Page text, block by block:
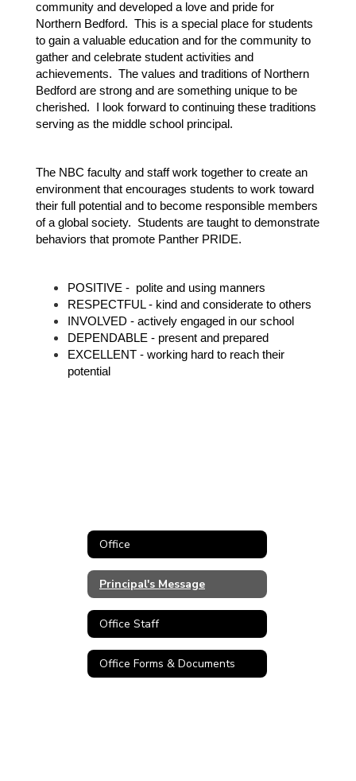
community and developed a love and pride for
Northern Bedford.  This is a special place for students
to gain a valuable education and for the community to
gather and celebrate student activities and
achievements.  The values and traditions of Northern
Bedford are strong and are something unique to be
cherished.  I look forward to continuing these traditions
serving as the middle school principal.
The NBC faculty and staff work together to create an
environment that encourages students to work toward
their full potential and to become responsible members
of a global society.  Students are taught to demonstrate
behaviors that promote Panther PRIDE.
POSITIVE -  polite and using manners
RESPECTFUL - kind and considerate to others
INVOLVED - actively engaged in our school
DEPENDABLE - present and prepared
EXCELLENT - working hard to reach their
potential
Office
Principal's Message
Office Staff
Office Forms & Documents